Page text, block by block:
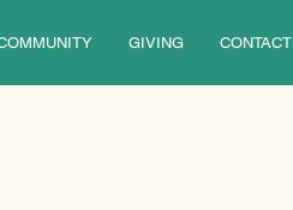
GIVING CONTACT